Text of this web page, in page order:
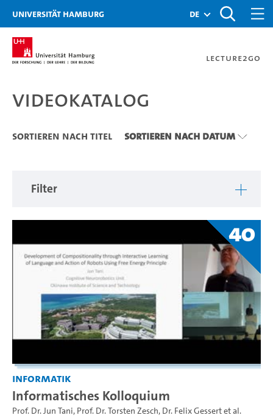
Zu den Filtern
Zur Metanavigation
Zur Hauptnavigation
Zur Suche
Zum Inhalt
Zum Seitenfuss
Universität Hamburg de
Lecture2Go
Videokatalog
Videokatalog
Sortieren nach Titel Sortieren nach Datum
Filter
40
Informatik
Informatisches Kolloquium
Prof. Dr. Jun Tani, Prof. Dr. Torsten Zesch, Dr. Felix Gessertet al.